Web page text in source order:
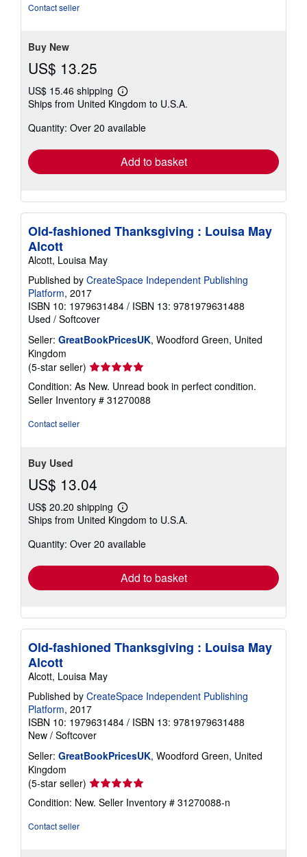
Contact seller
Buy New
US$ 13.25
US$ 15.46 shipping
Learn
more
shipping
Ships from United Kingdom to U.S.A.
Quantity: Over 20 available
Add to basket
Old-fashioned Thanksgiving : Louisa May
Alcott
Alcott, Louisa May
Published by CreateSpace Independent Publishing
Platform, 2017
ISBN 10: 1979631484 / ISBN 13: 9781979631488
Used / Softcover
Seller: GreatBookPricesUK, Woodford Green, United
Kingdom
(5-star seller) Seller
rating
5
out
Condition: As New. Unread book in perfect condition.
Seller Inventory # 31270088
Contact seller
Buy Used
US$ 13.04
US$ 20.20 shipping
Learn
more
shipping
Ships from United Kingdom to U.S.A.
Quantity: Over 20 available
Add to basket
Old-fashioned Thanksgiving : Louisa May
Alcott
Alcott, Louisa May
Published by CreateSpace Independent Publishing
Platform, 2017
ISBN 10: 1979631484 / ISBN 13: 9781979631488
New / Softcover
Seller: GreatBookPricesUK, Woodford Green, United
Kingdom
(5-star seller) Seller
rating
5
Condition: New. Seller Inventory # 31270088-n
Contact seller